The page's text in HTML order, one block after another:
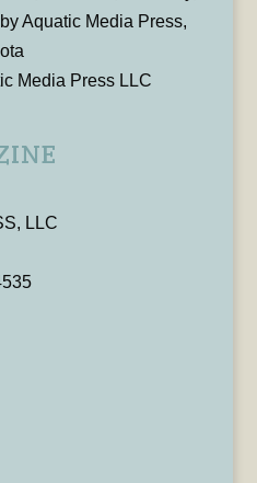
Aquatic Media Press,
Media Press LLC
LLC